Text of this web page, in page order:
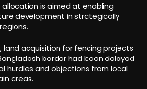
is aimed at enabling
development in strategically
land acquisition for fencing projects
border had been delayed
hurdles and objections from local
areas.